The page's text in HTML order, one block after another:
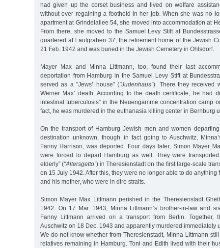
had given up the corset business and lived on welfare
without ever regaining a foothold in her job. When she was no
apartment at Grindelallee 54, she moved into accommodation at
From there, she moved to the Samuel Levy Stift at
quartered at Laufgraben 37, the retirement home of the Jewish
21 Feb. 1942 and was buried in the Jewish Cemetery in Ohlsdorf.
Mayer Max and Minna Littmann, too, found their last
deportation from Hamburg in the Samuel Levy Stift at
served as a "Jews’ house” ("Judenhaus”). There they received
Werner Max’ death. According to the death certificate, he had
intestinal tuberculosis” in the Neuengamme concentration camp
fact, he was murdered in the euthanasia killing center in Bernburg
On the transport of Hamburg Jewish men and women
destination unknown, though in fact going to Auschwitz,
Fanny Harrison, was deported. Four days later, Simon Mayer
were forced to depart Hamburg as well. They were
elderly” ("Altersgetto”) in Theresienstadt on the first large-scale
on 15 July 1942. After this, they were no longer able to do anything
and his mother, who were in dire straits.
Simon Mayer Max Littmann perished in the Theresienstadt
1942. On 17 Mar. 1943, Minna Littmann’s brother-in-law and
Fanny Littmann arrived on a transport from Berlin. Together,
Auschwitz on 18 Dec. 1943 and apparently murdered immediately
We do not know whether from Theresienstadt, Minna Littmann
relatives remaining in Hamburg. Toni and Edith lived with their